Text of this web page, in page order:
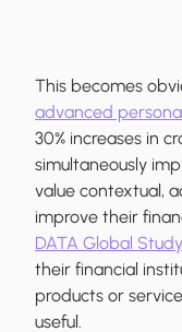
This becomes
advanced
30% increases in
simultaneously
value contextual,
improve their
DATA Global Study
their financial
products or
useful.